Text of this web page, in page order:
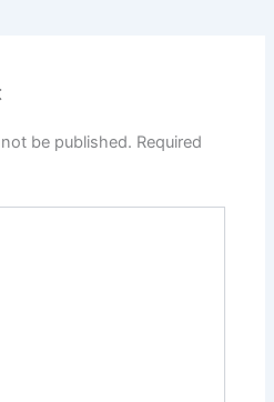
be published. Required